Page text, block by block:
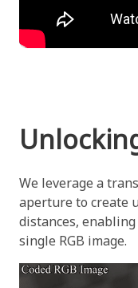
We leverage a
aperture to create
distances,
single RGB image.